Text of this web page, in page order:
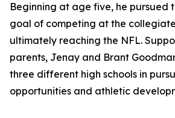
Beginning at age five, he pursued
goal of competing at the
ultimately reaching the NFL.
parents, Jenay and Brant
three different high schools in
opportunities and athletic